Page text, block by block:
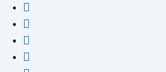



